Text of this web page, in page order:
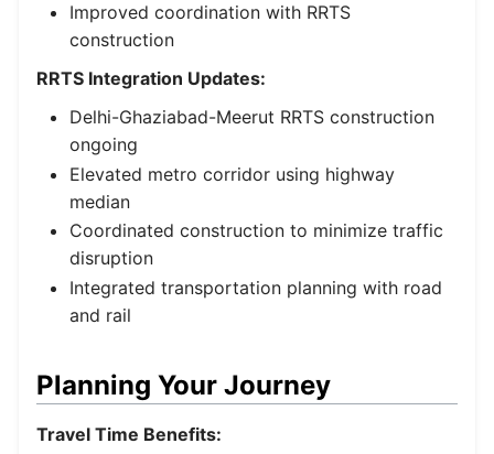
Improved coordination with RRTS
construction
RRTS Integration Updates:
Delhi-Ghaziabad-Meerut RRTS construction
ongoing
Elevated metro corridor using highway
median
Coordinated construction to minimize traffic
disruption
Integrated transportation planning with road
and rail
Planning Your Journey
Travel Time Benefits: